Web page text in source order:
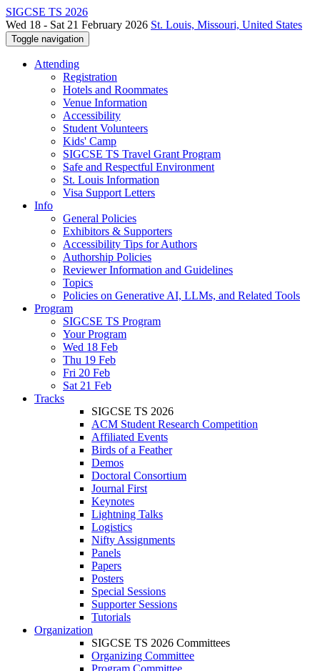
SIGCSE TS 2026
Wed 18 - Sat 21 February 2026 St. Louis, Missouri, United States
Toggle navigation
Attending
Registration
Hotels and Roommates
Venue Information
Accessibility
Student Volunteers
Kids' Camp
SIGCSE TS Travel Grant Program
Safe and Respectful Environment
St. Louis Information
Visa Support Letters
Info
General Policies
Exhibitors & Supporters
Accessibility Tips for Authors
Authorship Policies
Reviewer Information and Guidelines
Topics
Policies on Generative AI, LLMs, and Related Tools
Program
SIGCSE TS Program
Your Program
Wed 18 Feb
Thu 19 Feb
Fri 20 Feb
Sat 21 Feb
Tracks
SIGCSE TS 2026
ACM Student Research Competition
Affiliated Events
Birds of a Feather
Demos
Doctoral Consortium
Journal First
Keynotes
Lightning Talks
Logistics
Nifty Assignments
Panels
Papers
Posters
Special Sessions
Supporter Sessions
Tutorials
Organization
SIGCSE TS 2026 Committees
Organizing Committee
Program Committee